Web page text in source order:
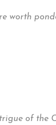
worth
of the